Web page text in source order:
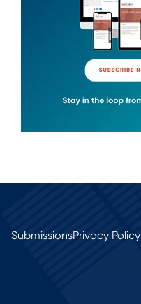
SubmissionsPrivacy Policy